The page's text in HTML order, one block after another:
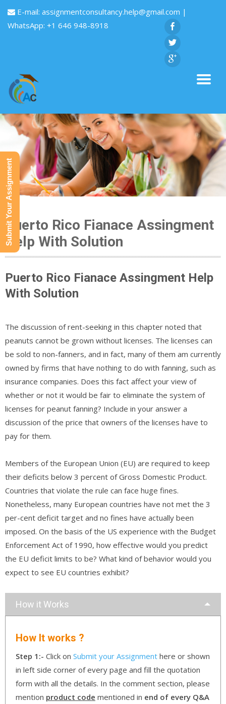
E-mail: assignmentconsultancy.help@gmail.com |
WhatsApp: +1 646 948-8918
Puerto Rico Fianace Assingment
Help With Solution
Puerto Rico Fianace Assingment Help
With Solution
The discussion of rent-seeking in this chapter noted that
peanuts cannot be grown without licenses. The licenses can
be sold to non-fanners, and in fact, many of them am currently
owned by firms that have nothing to do with fanning, such as
insurance companies. Does this fact affect your view of
whether or not it would be fair to eliminate the system of
licenses for peanut fanning? Include in your answer a
discussion of the price that owners of the licenses have to
pay for them.
Members of the European Union (EU) are required to keep
their deficits below 3 percent of Gross Domestic Product.
Countries that violate the rule can face huge fines.
Nonetheless, many European countries have not met the 3
per-cent deficit target and no fines have actually been
imposed. On the basis of the US experience with the Budget
Enforcement Act of 1990, how effective would you predict
the EU deficit limits to be? What kind of behavior would you
expect to see EU countries exhibit?
How it Works
How It works ?
Step 1:- Click on Submit your Assignment here or shown
in left side corner of every page and fill the quotation
form with all the details. In the comment section, please
mention product code mentioned in end of every Q&A
Submit Your Assignment